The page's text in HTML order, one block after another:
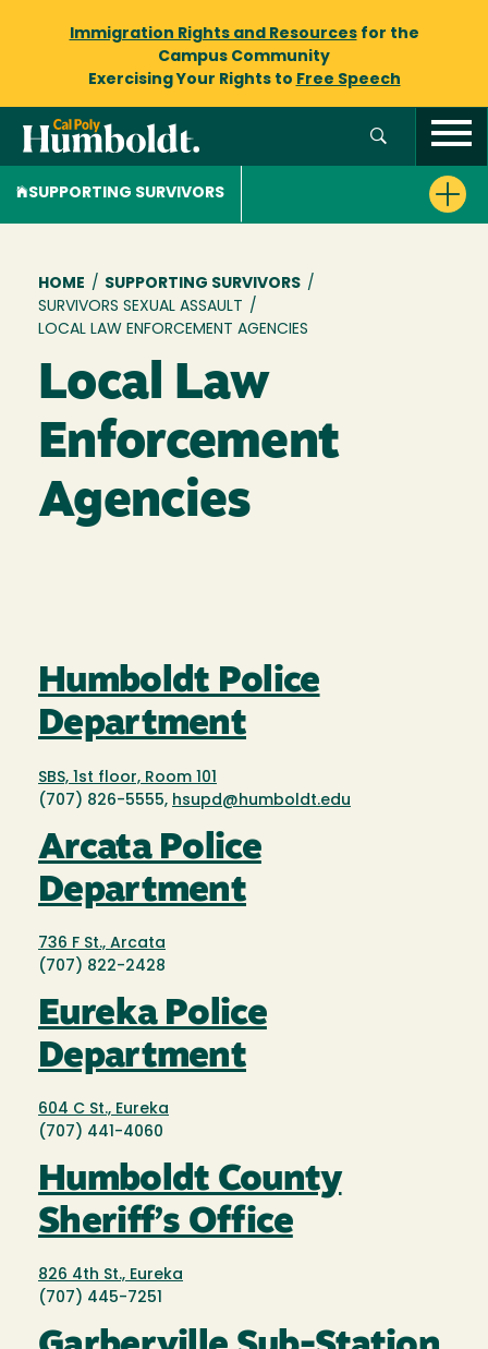
Immigration Rights and Resourcesfor the
Campus Community
Exercising Your Rights to Free Speech
SUPPORTING SURVIVORS
Breadcrumb
HOME / SUPPORTING SURVIVORS /
SURVIVORS SEXUAL ASSAULT /
LOCAL LAW ENFORCEMENT AGENCIES
Local Law
Enforcement
Agencies
Humboldt Police
Department
SBS, 1st floor, Room 101
(707) 826-5555, hsupd@humboldt.edu
Arcata Police
Department
736 F St., Arcata
(707) 822-2428
Eureka Police
Department
604 C St., Eureka
(707) 441-4060
Humboldt County
Sheriff’s Office
826 4th St., Eureka
(707) 445-7251